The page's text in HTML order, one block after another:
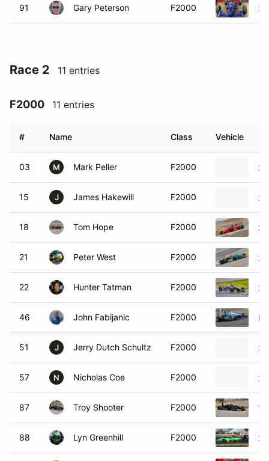
91 Gary Peterson F2000
Race 2 11 entries
F2000 11 entries
# Name Class Vehicle
03 M Mark Peller F2000
15 J James Hakewill F2000
18 Tom Hope F2000
21 Peter West F2000
22 Hunter Tatman F2000
46 John Fabijanic F2000
51 J Jerry Dutch Schultz F2000
57 N Nicholas Coe F2000
87 Troy Shooter F2000
88 Lyn Greenhill F2000